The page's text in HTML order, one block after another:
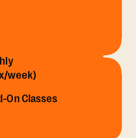
week)
On Classes